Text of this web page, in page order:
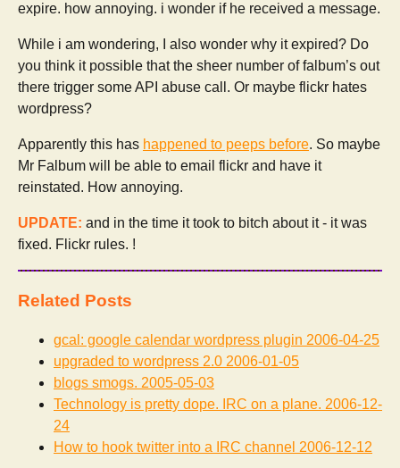
expire. how annoying. i wonder if he received a message.
While i am wondering, I also wonder why it expired? Do
you think it possible that the sheer number of falbum’s out
there trigger some API abuse call. Or maybe flickr hates
wordpress?
Apparently this has happened to peeps before. So maybe
Mr Falbum will be able to email flickr and have it
reinstated. How annoying.
UPDATE: and in the time it took to bitch about it - it was
fixed. Flickr rules. !
Related Posts
gcal: google calendar wordpress plugin 2006-04-25
upgraded to wordpress 2.0 2006-01-05
blogs smogs. 2005-05-03
Technology is pretty dope. IRC on a plane. 2006-12-
24
How to hook twitter into a IRC channel 2006-12-12